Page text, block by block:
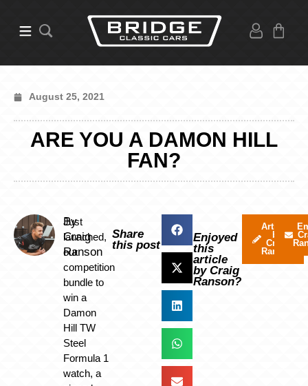
August 25, 2021
ARE YOU A DAMON HILL
FAN?
By
Craig
Ranson
Just
launched,
our
competition
bundle to
win a
Damon
Hill TW
Steel
Formula 1
watch, a
Share
this post
Enjoyed
this
article
by Craig
Ranson?
Articles
by
Craig
Ranson